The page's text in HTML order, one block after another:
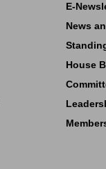
E-
News
House